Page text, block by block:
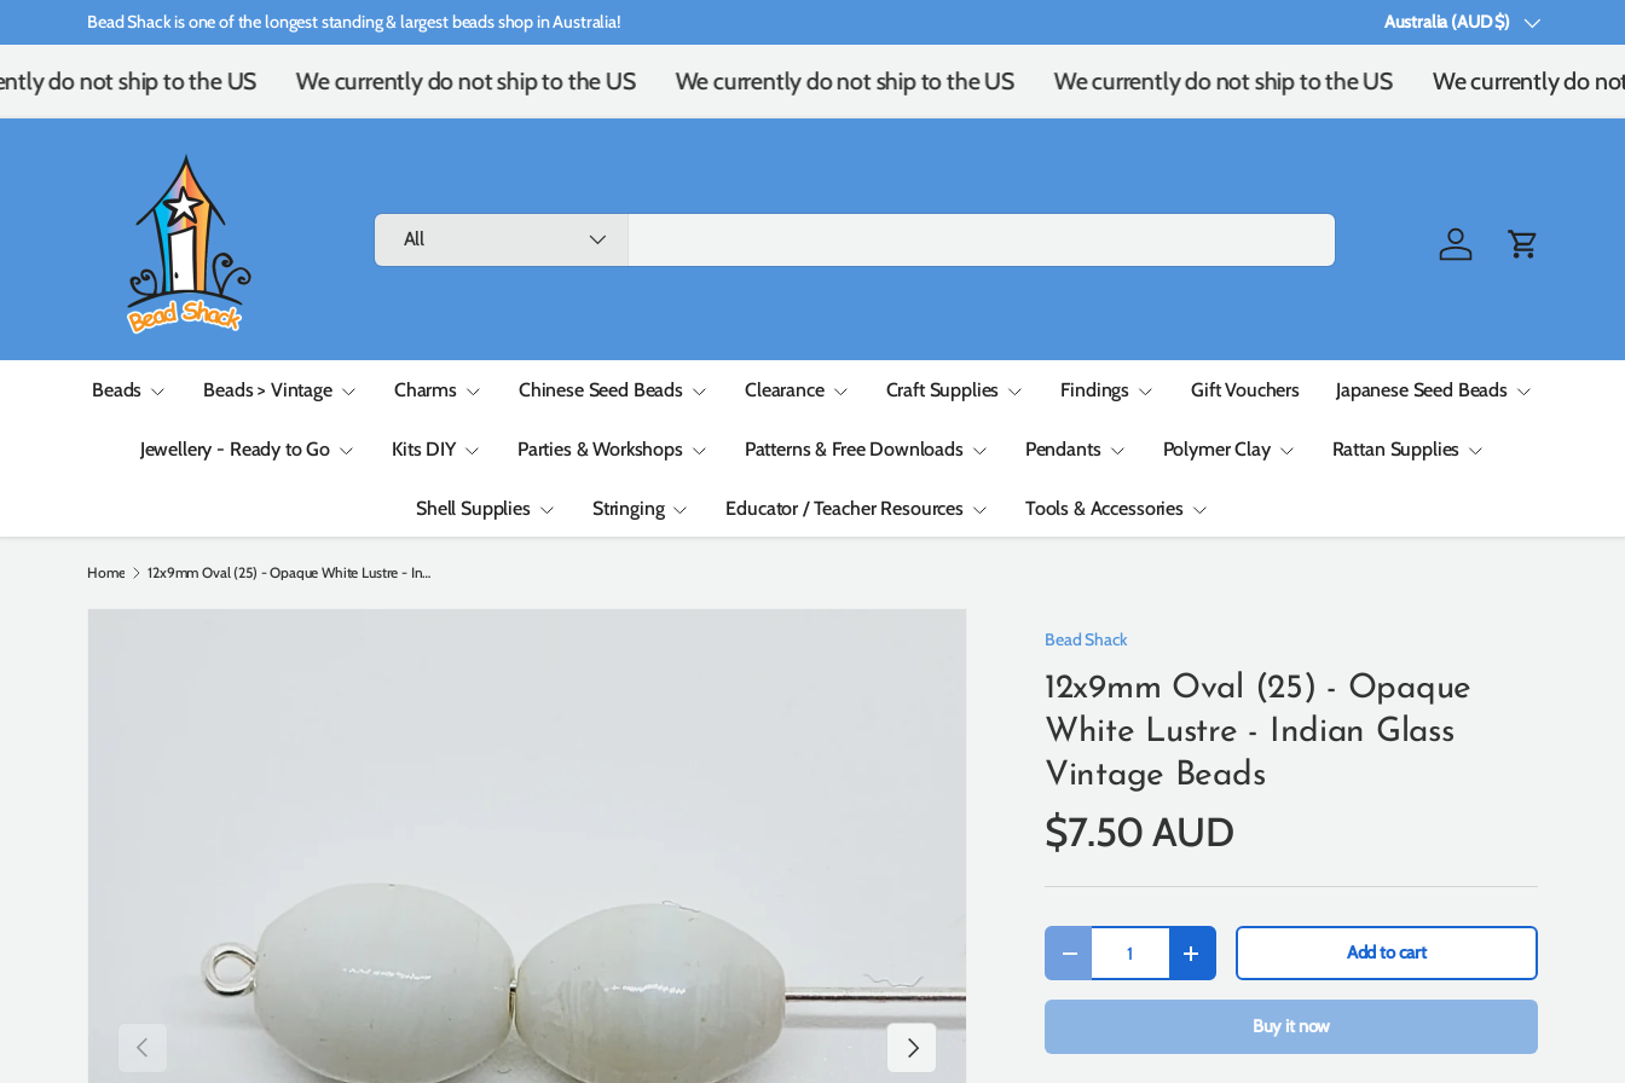
Skip to content
Bead Shack is one of the longest standing & largest beads shop in Australia! Country/Region
Australia (AUD $)
do not ship to the US We currently do not ship to the US We currently do not ship to the US We currently do not ship to the US We currently do
Search
Product type
All
Log in Cart
Beads Beads > Vintage Charms Chinese Seed Beads Clearance Craft Supplies Findings Gift Vouchers Japanese Seed Beads
Jewellery - Ready to Go Kits DIY Parties & Workshops Patterns & Free Downloads Pendants Polymer Clay Rattan Supplies
Shell Supplies Stringing Educator / Teacher Resources Tools & Accessories
Home 12x9mm Oval (25) - Opaque White Lustre - Indian Glass Vintage Beads
Previous Next
Bead Shack
12x9mm Oval (25) - Opaque
White Lustre - Indian Glass
Vintage Beads
$7.50 AUD
Qty
-
+ Add to cart
Buy it now